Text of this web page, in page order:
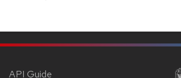
API Guide